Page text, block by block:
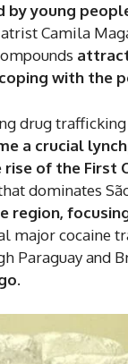
by young
Camila
with the
drug trafficking
a crucial
of the First
dominates
major cocaine
Paraguay and